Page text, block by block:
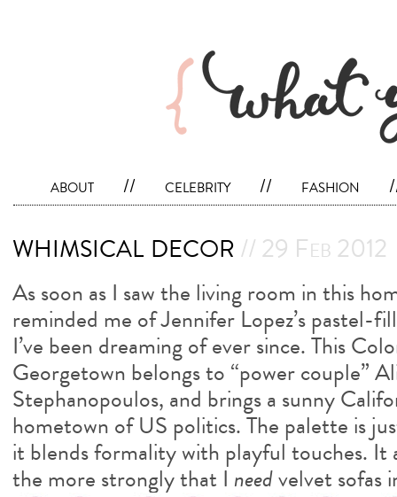
about // celebrity // fashion
whimsical decor// 29 Feb 2012
As soon as I saw the living room in this
reminded me of Jennifer Lopez’s pastel-
I’ve been dreaming of ever since. This
Georgetown belongs to “power couple”
Stephanopoulos, and brings a sunny
hometown of US politics. The palette is
it blends formality with playful touches. It
the more strongly that Ineedvelvet sofas